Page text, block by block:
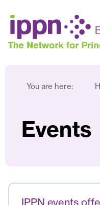
You are here:
Events
IPPN events